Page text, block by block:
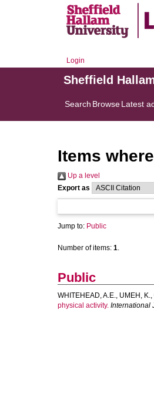
Login
Sheffield
Search BrowseLatest
Items
Up a level
Export as
Jump to: Public
Number of items: 1.
Public
WHITEHEAD, A.E., UMEH, K.,
physical activity. International